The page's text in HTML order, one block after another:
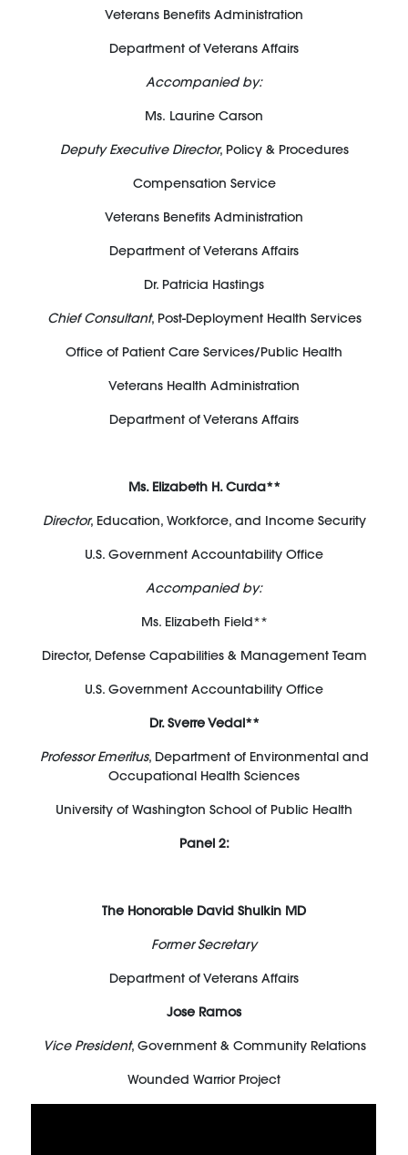
Veterans Benefits Administration
Department of Veterans Affairs
Accompanied by:
Ms. Laurine Carson
Deputy Executive Director, Policy & Procedures
Compensation Service
Veterans Benefits Administration
Department of Veterans Affairs
Dr. Patricia Hastings
Chief Consultant, Post-Deployment Health Services
Office of Patient Care Services/Public Health
Veterans Health Administration
Department of Veterans Affairs
Ms. Elizabeth H. Curda**
Director, Education, Workforce, and Income Security
U.S. Government Accountability Office
Accompanied by:
Ms. Elizabeth Field**
Director, Defense Capabilities & Management Team
U.S. Government Accountability Office
Dr. Sverre Vedal**
Professor Emeritus, Department of Environmental and
Occupational Health Sciences
University of Washington School of Public Health
Panel 2:
The Honorable David Shulkin MD
Former Secretary
Department of Veterans Affairs
Jose Ramos
Vice President, Government & Community Relations
Wounded Warrior Project